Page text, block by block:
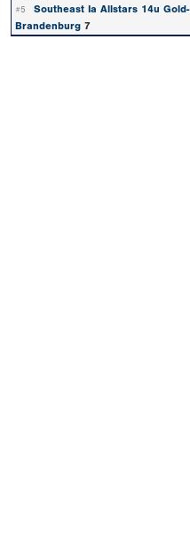
#5
Southeast Ia Allstars 14u Gold-
Brandenburg 7